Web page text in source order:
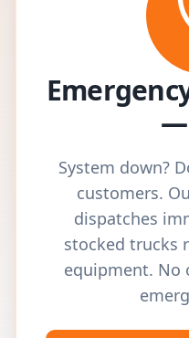
—
System down?
customers.
dispatches
stocked trucks
equipment. No